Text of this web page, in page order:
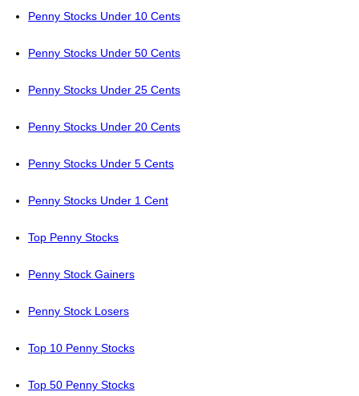
Penny Stocks Under 10 Cents
Penny Stocks Under 50 Cents
Penny Stocks Under 25 Cents
Penny Stocks Under 20 Cents
Penny Stocks Under 5 Cents
Penny Stocks Under 1 Cent
Top Penny Stocks
Penny Stock Gainers
Penny Stock Losers
Top 10 Penny Stocks
Top 50 Penny Stocks